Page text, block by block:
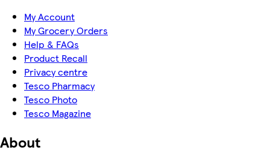
My Account
My Grocery Orders
Help & FAQs
Product Recall
Privacy centre
Tesco Pharmacy
Tesco Photo
Tesco Magazine
About